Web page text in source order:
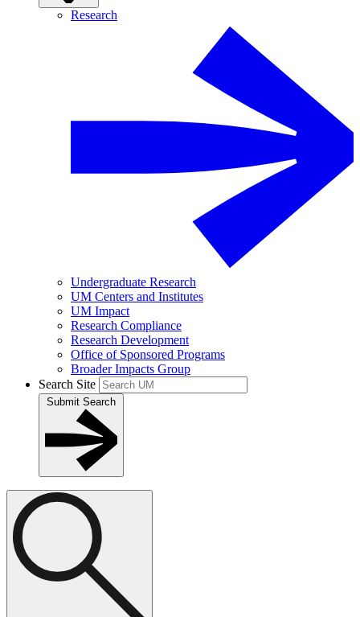
Research
Undergraduate Research
UM Centers and Institutes
UM Impact
Research Compliance
Research Development
Office of Sponsored Programs
Broader Impacts Group
Search Site
Submit Search